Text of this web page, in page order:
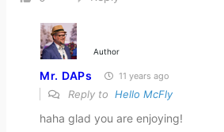
Author
Mr. DAPs 11 years ago
Reply to Hello McFly
haha glad you are enjoying!